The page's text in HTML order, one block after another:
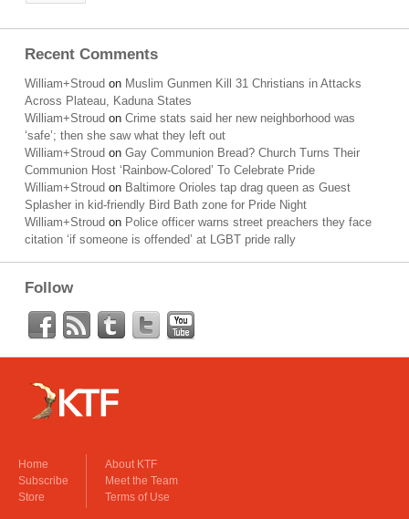
Recent Comments
William+Stroud on Muslim Gunmen Kill 31 Christians in Attacks
Across Plateau, Kaduna States
William+Stroud on Crime stats said her new neighborhood was
‘safe’; then she saw what they left out
William+Stroud on Gay Communion Bread? Church Turns Their
Communion Host ‘Rainbow-Colored’ To Celebrate Pride
William+Stroud on Baltimore Orioles tap drag queen as Guest
Splasher in kid-friendly Bird Bath zone for Pride Night
William+Stroud on Police officer warns street preachers they face
citation ‘if someone is offended’ at LGBT pride rally
Follow
Home
Subscribe
Store
About KTF
Meet the Team
Terms of Use